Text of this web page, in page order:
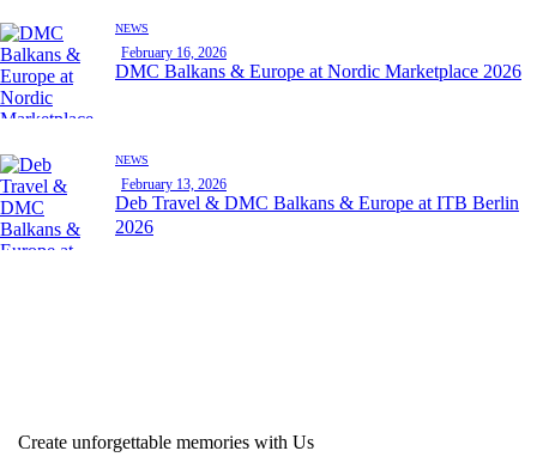
NEWS
February 16, 2026
DMC Balkans & Europe at Nordic Marketplace 2026
NEWS
February 13, 2026
Deb Travel & DMC Balkans & Europe at ITB Berlin
2026
Create unforgettable memories with Us